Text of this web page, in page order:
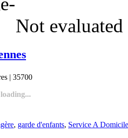
Not evaluated
| 35700
loading...
, garde d'enfants, Service A Domicile